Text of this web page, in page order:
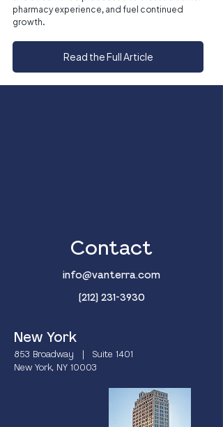
pharmacy experience, and fuel continued
growth.
Read the Full Article
Contact
info@vanterra.com
(212) 231-3930
New York
853 Broadway | Suite 1401
New York, NY 10003